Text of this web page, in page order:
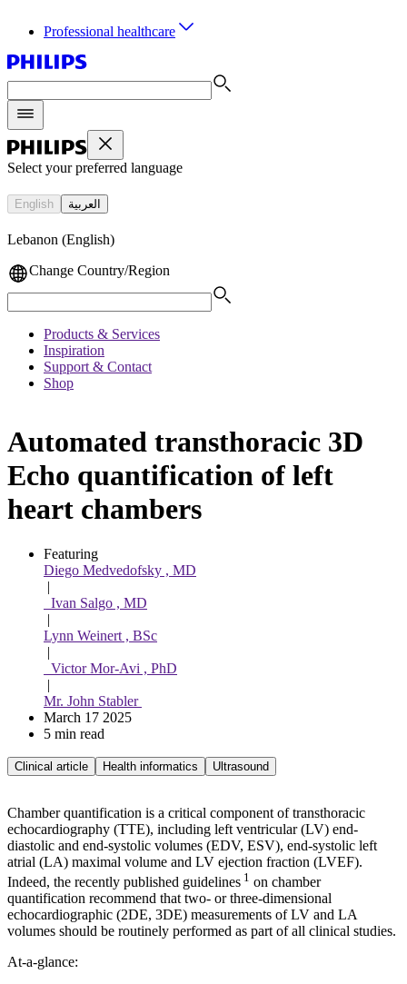
Professional healthcare
Select your preferred language
English العربية
Lebanon (English)
Change Country/Region
Products & Services
Inspiration
Support & Contact
Shop
Automated transthoracic 3D
Echo quantification of left
heart chambers
Featuring
Diego Medvedofsky , MD
|
  Ivan Salgo , MD
|
Lynn Weinert , BSc
|
  Victor Mor-Avi , PhD
|
Mr. John Stabler
March 17 2025
5 min read
Clinical article Health informatics Ultrasound
Chamber quantification is a critical component of transthoracic
echocardiography (TTE), including left ventricular (LV) end-
diastolic and end-systolic volumes (EDV, ESV), end-systolic left
atrial (LA) maximal volume and LV ejection fraction (LVEF).
Indeed, the recently published guidelines 1 on chamber
quantification recommend that two- or three-dimensional
echocardiographic (2DE, 3DE) measurements of LV and LA
volumes should be routinely performed as part of all clinical studies.
At-a-glance: